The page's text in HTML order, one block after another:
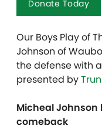
Donate Today
Our Boys Play of
Johnson of
the defense with
presented by
Micheal
comeback